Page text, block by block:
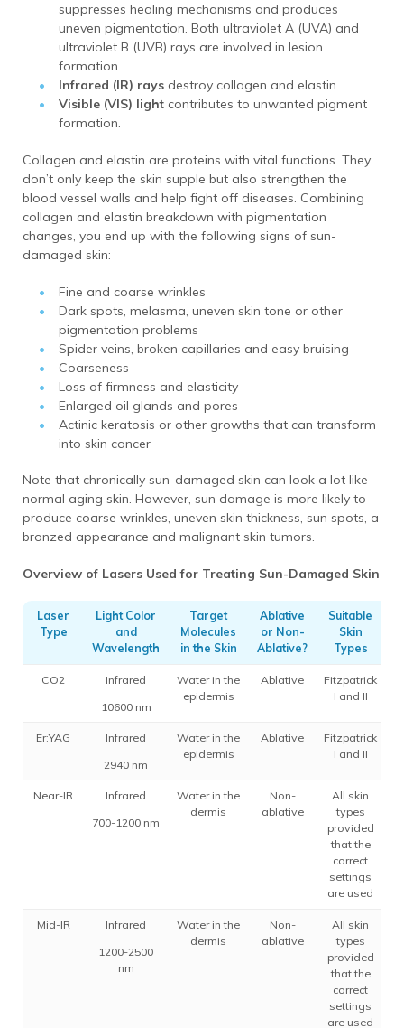
suppresses healing mechanisms and produces
uneven pigmentation. Both ultraviolet A (UVA) and
ultraviolet B (UVB) rays are involved in lesion
formation.
Infrared (IR) rays destroy collagen and elastin.
Visible (VIS) light contributes to unwanted pigment
formation.
Collagen and elastin are proteins with vital functions. They
don’t only keep the skin supple but also strengthen the
blood vessel walls and help fight off diseases. Combining
collagen and elastin breakdown with pigmentation
changes, you end up with the following signs of sun-
damaged skin:
Fine and coarse wrinkles
Dark spots, melasma, uneven skin tone or other
pigmentation problems
Spider veins, broken capillaries and easy bruising
Coarseness
Loss of firmness and elasticity
Enlarged oil glands and pores
Actinic keratosis or other growths that can transform
into skin cancer
Note that chronically sun-damaged skin can look a lot like
normal aging skin. However, sun damage is more likely to
produce coarse wrinkles, uneven skin thickness, sun spots, a
bronzed appearance and malignant skin tumors.
Overview of Lasers Used for Treating Sun-Damaged Skin
Laser
Type
Light Color
and
Wavelength
Target
Molecules
in the Skin
Ablative
or Non-
Ablative?
Suitable
Skin
Types
CO2
Infrared
10600 nm
Water in the
epidermis
Ablative
Fitzpatrick
I and II
Er:YAG
Infrared
2940 nm
Water in the
epidermis
Ablative
Fitzpatrick
I and II
Near-IR
Infrared
700-1200 nm
Water in the
dermis
Non-
ablative
All skin
types
provided
that the
correct
settings
are used
Mid-IR
Infrared
1200-2500
nm
Water in the
dermis
Non-
ablative
All skin
types
provided
that the
correct
settings
are used